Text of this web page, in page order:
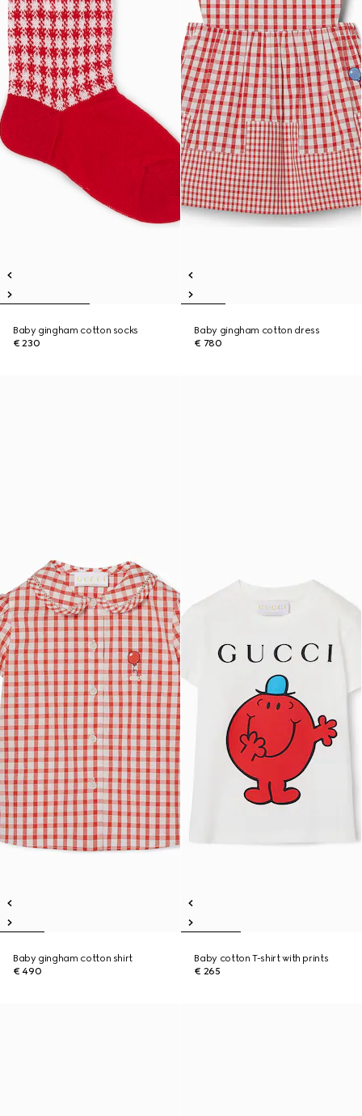
Baby gingham cotton socks
€ 230
Baby gingham cotton dress
€ 780
Baby gingham cotton shirt
€ 490
Baby cotton T-shirt with prints
€ 265